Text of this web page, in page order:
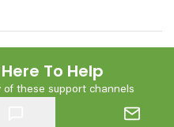
To Help
these support channels